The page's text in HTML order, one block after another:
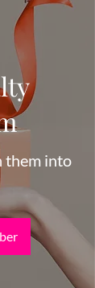
them into